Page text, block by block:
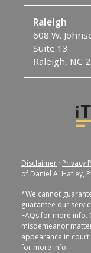
Raleigh
608 W.
Suite 13
Raleigh, NC
Disclaimer · Privacy
of Daniel A. Hatley,
*We cannot
guarantee our
FAQs for more info.
misdemeanor
appearance in court
for more info.